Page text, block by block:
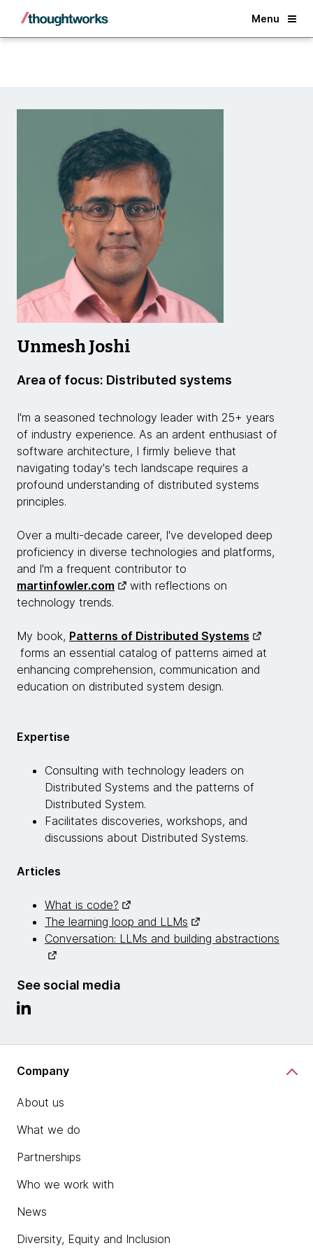
Menu
Back
Unmesh Joshi
Area of focus: Distributed systems
I'm a seasoned technology leader with 25+ years
of industry experience. As an ardent enthusiast of
software architecture, I firmly believe that
navigating today's tech landscape requires a
profound understanding of distributed systems
principles.
Over a multi-decade career, I've developed deep
proficiency in diverse technologies and platforms,
and I'm a frequent contributor to
martinfowler.com
with reflections on
technology trends.
My book, Patterns of Distributed Systems
forms an essential catalog of patterns aimed at
enhancing comprehension, communication and
education on distributed system design.
Expertise
Consulting with technology leaders on
Distributed Systems and the patterns of
Distributed System.
Facilitates discoveries, workshops, and
discussions about Distributed Systems.
Articles
What is code?
The learning loop and LLMs
Conversation: LLMs and building abstractions
See social media
Company
About us
What we do
Partnerships
Who we work with
News
Diversity, Equity and Inclusion